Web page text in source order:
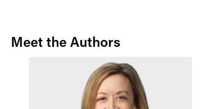
Meet the Authors